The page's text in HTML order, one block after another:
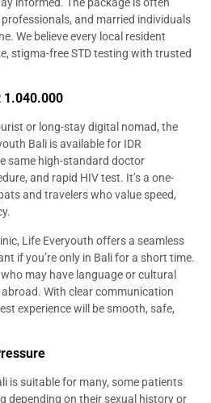
and married individuals
We believe every local resident
stigma-free STD testing with trusted
1.040.000
or long-stay digital nomad, the
Bali is available for IDR
same high-standard doctor
and rapid HIV test. It’s a one-
and travelers who value speed,
Life Everyouth offers a seamless
if you’re only in Bali for a short time.
may have language or cultural
With clear communication
experience will be smooth, safe,
is suitable for many, some patients
depending on their sexual history or